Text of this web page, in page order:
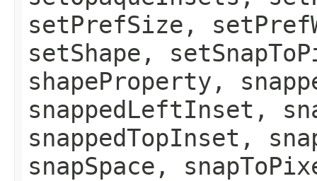
setPrefSize,
setShape,
shapeProperty,
snappedLeftInset,
snappedTopInset,
snapSpace,